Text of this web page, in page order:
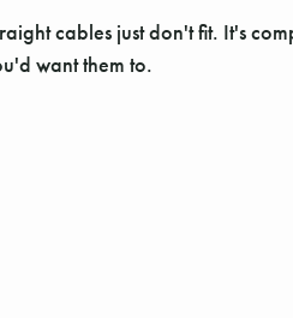
cables just don't fit. It's
want them to.